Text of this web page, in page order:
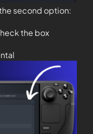
second option:
the box